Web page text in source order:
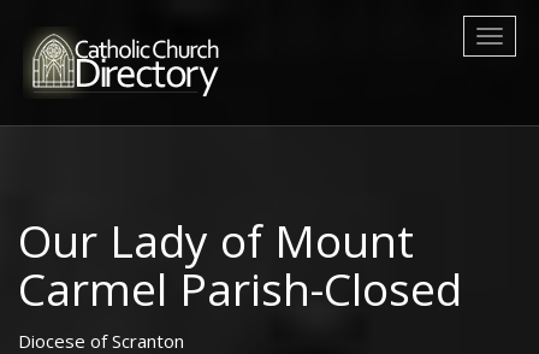
Our Lady of Mount
Carmel Parish-Closed
Diocese of Scranton